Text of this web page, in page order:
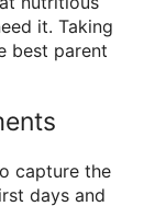
it. Taking
best parent
capture the
days and